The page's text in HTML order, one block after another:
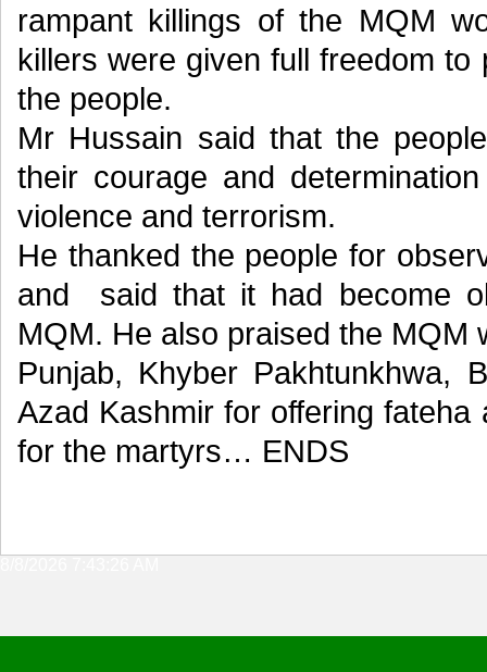
rampant killings of the MQM
killers were given full freedom
the people.
Mr Hussain said that the
their courage and
violence and terrorism.
He thanked the people for
and said that it had become
MQM. He also praised the
Punjab, Khyber Pakhtunkhwa,
Azad Kashmir for offering
for the martyrs… ENDS